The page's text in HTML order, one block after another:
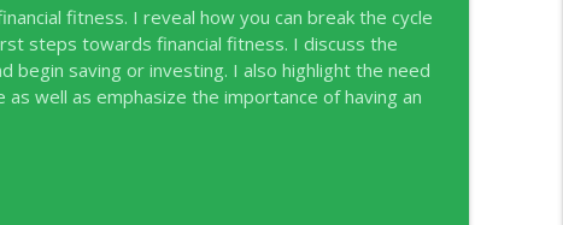
fitness. I reveal how you can break the cycle
steps towards financial fitness. I discuss the
begin saving or investing. I also highlight the need
well as emphasize the importance of having an